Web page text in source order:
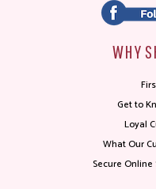
WHY
Get to
Loyal
What Our
Secure Online